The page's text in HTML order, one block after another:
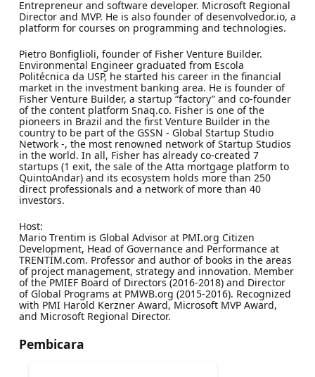
Entrepreneur and software developer. Microsoft Regional
Director and MVP. He is also founder of desenvolvedor.io, a
platform for courses on programming and technologies.
Pietro Bonfiglioli, founder of Fisher Venture Builder.
Environmental Engineer graduated from Escola
Politécnica da USP, he started his career in the financial
market in the investment banking area. He is founder of
Fisher Venture Builder, a startup “factory” and co-founder
of the content platform Snaq.co. Fisher is one of the
pioneers in Brazil and the first Venture Builder in the
country to be part of the GSSN - Global Startup Studio
Network -, the most renowned network of Startup Studios
in the world. In all, Fisher has already co-created 7
startups (1 exit, the sale of the Atta mortgage platform to
QuintoAndar) and its ecosystem holds more than 250
direct professionals and a network of more than 40
investors.
Host:
Mario Trentim is Global Advisor at PMI.org Citizen
Development, Head of Governance and Performance at
TRENTIM.com. Professor and author of books in the areas
of project management, strategy and innovation. Member
of the PMIEF Board of Directors (2016-2018) and Director
of Global Programs at PMWB.org (2015-2016). Recognized
with PMI Harold Kerzner Award, Microsoft MVP Award,
and Microsoft Regional Director.
Pembicara